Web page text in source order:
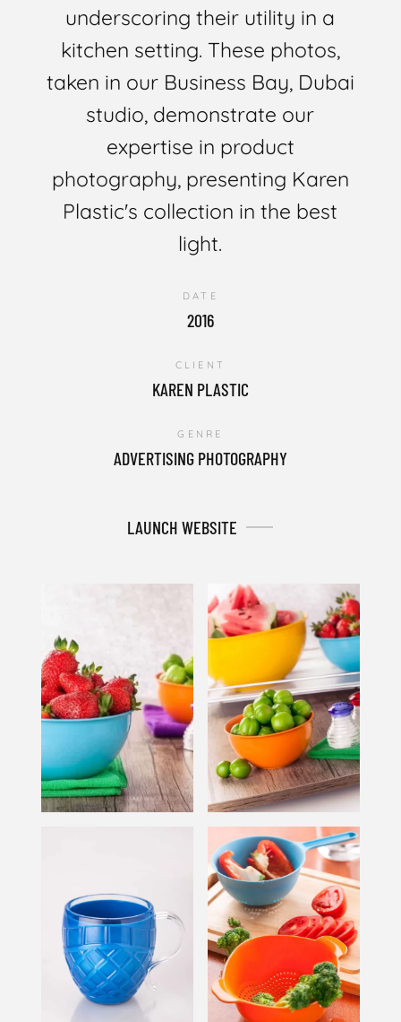
underscoring their utility in a
kitchen setting. These photos,
taken in our Business Bay, Dubai
studio, demonstrate our
expertise in product
photography, presenting Karen
Plastic's collection in the best
light.
DATE
2016
CLIENT
KAREN PLASTIC
GENRE
ADVERTISING PHOTOGRAPHY
LAUNCH WEBSITE